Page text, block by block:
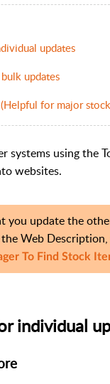
updates
updates
for major
systems using the
websites.
you update the
Web
To Find Stock
individual